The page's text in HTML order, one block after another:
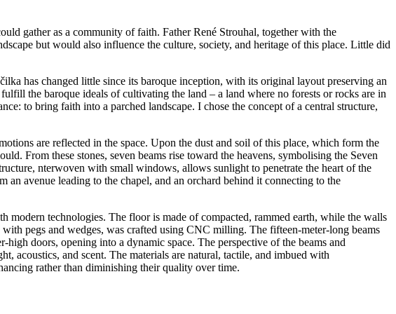
gather as a community of faith. Father René Strouhal, together with the
but would also influence the culture, society, and heritage of this place. Little did
has changed little since its baroque inception, with its original layout preserving an
the baroque ideals of cultivating the land – a land where no forests or rocks are in
to bring faith into a parched landscape. I chose the concept of a central structure,
are reflected in the space. Upon the dust and soil of this place, which form the
From these stones, seven beams rise toward the heavens, symbolising the Seven
nterwoven with small windows, allows sunlight to penetrate the heart of the
avenue leading to the chapel, and an orchard behind it connecting to the
technologies. The floor is made of compacted, rammed earth, while the walls
pegs and wedges, was crafted using CNC milling. The fifteen-meter-long beams
doors, opening into a dynamic space. The perspective of the beams and
acoustics, and scent. The materials are natural, tactile, and imbued with
rather than diminishing their quality over time.